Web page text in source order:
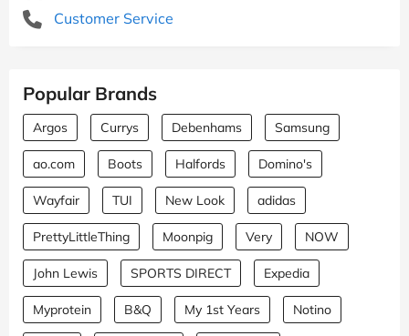
Customer Service
Popular Brands
Argos Currys Debenhams Samsung
ao.com Boots Halfords Domino's
Wayfair TUI New Look adidas
PrettyLittleThing Moonpig Very NOW
John Lewis SPORTS DIRECT Expedia
Myprotein B&Q My 1st Years Notino